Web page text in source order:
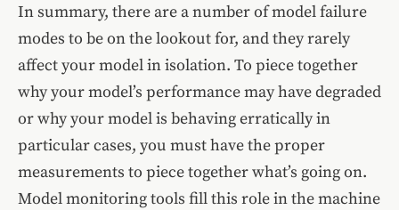
In summary, there are a number of model failure
modes to be on the lookout for, and they rarely
affect your model in isolation. To piece together
why your model’s performance may have degraded
or why your model is behaving erratically in
particular cases, you must have the proper
measurements to piece together what’s going on.
Model monitoring tools fill this role in the machine